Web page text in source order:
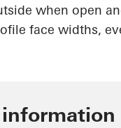
when open
face widths,